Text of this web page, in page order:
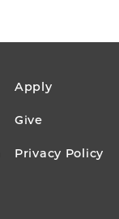
Apply
Give
Privacy Policy